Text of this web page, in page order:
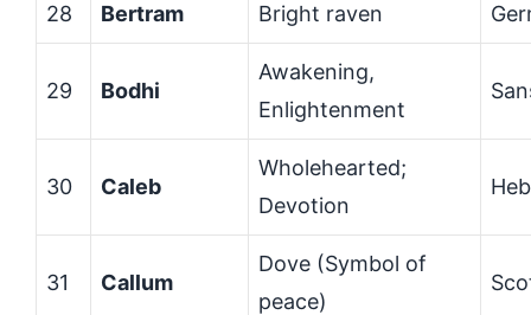
28 Bertram Bright raven
29 Bodhi
Awakening,
Enlightenment
30 Caleb
Wholehearted;
Devotion
31 Callum
Dove (Symbol of
peace)